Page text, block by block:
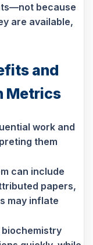
because
are available,
and
Metrics
work and
them
can include
papers,
may inflate